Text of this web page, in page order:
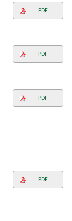
PDF
PDF
PDF
PDF